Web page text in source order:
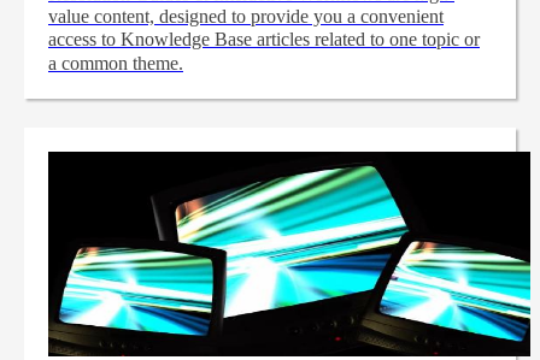
value content, designed to provide you a convenient
access to Knowledge Base articles related to one topic or
a common theme.